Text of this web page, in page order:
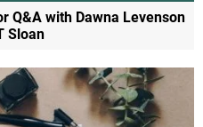
Q&A with Dawna Levenson
Sloan